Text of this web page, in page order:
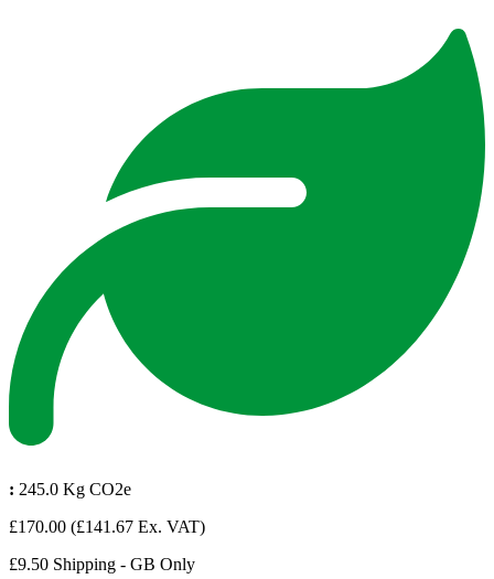
: 245.0 Kg CO2e
£170.00 (£141.67 Ex. VAT)
£9.50 Shipping - GB Only